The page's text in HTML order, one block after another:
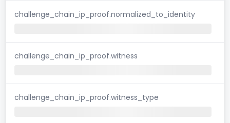
challenge_chain_ip_proof.normalized_to_identity
challenge_chain_ip_proof.witness
challenge_chain_ip_proof.witness_type